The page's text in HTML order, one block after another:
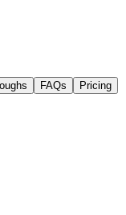
FAQs
Pricing